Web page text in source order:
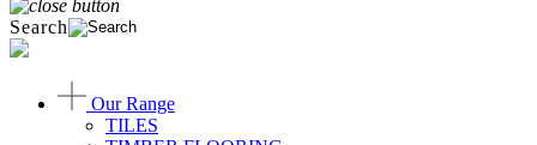
Search
Our Range
TILES